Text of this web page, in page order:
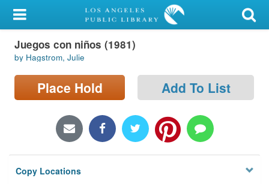
My Account
Library Card
Sign In
Locations/Hours (external
Privacy
Juegos con niños (1981)
by Hagstrom, Julie
Place Hold Add To List
Copy Locations